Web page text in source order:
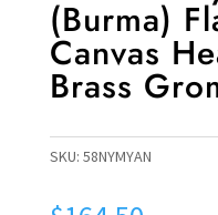
(Burma)
Canvas
Brass
SKU: 58NYMYAN